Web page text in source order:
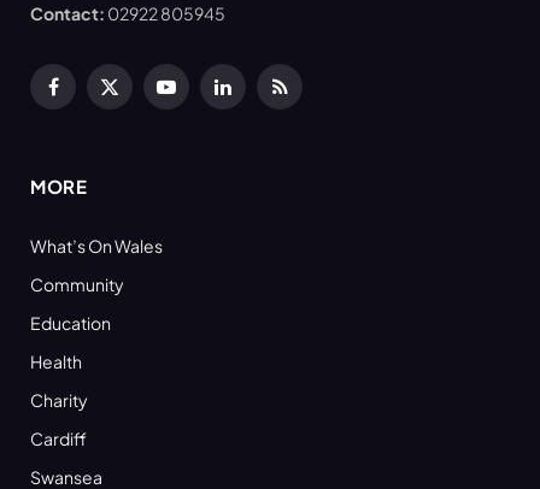
Contact: 02922 805945
Facebook
X
YouTubeLinkedInRSS
MORE
What’s On Wales
Community
Education
Health
Charity
Cardiff
Swansea